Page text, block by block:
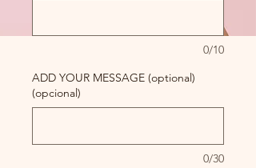
0/10
ADD YOUR MESSAGE (optional)
(opcional)
0/30